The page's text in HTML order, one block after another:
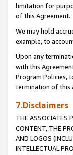
limitation for
of this Agreement.
We may hold
example, to
Upon any
with this
Program Policies,
termination of this
7.Disclaimers
THE ASSOCIATES
CONTENT, THE
AND LOGOS
INTELLECTUAL